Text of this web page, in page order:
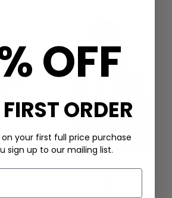
GREY
HALE BOB
OFF
ORDER
on your first full price purchase
sign up to our mailing list.